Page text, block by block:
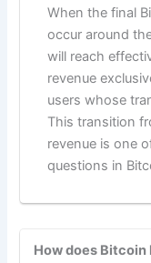
When the final
occur around
will reach
revenue
users whose
This transition
revenue is one
questions in
How does